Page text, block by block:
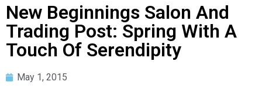
New Beginnings Salon And
Trading Post: Spring With A
Touch Of Serendipity
May 1, 2015